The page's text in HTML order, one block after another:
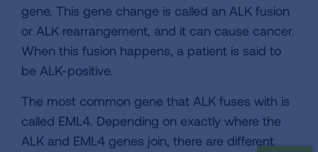
gene. This gene change is called an ALK fusion
or ALK rearrangement, and it can cause cancer.
When this fusion happens, a patient is said to
be ALK-positive.
The most common gene that ALK fuses with is
called EML4. Depending on exactly where the
ALK and EML4 genes join, there are different